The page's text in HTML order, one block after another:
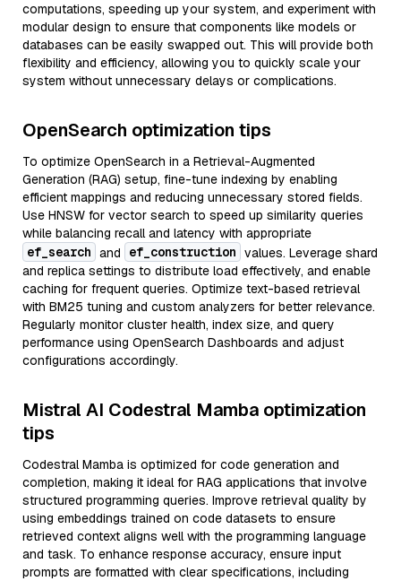
computations, speeding up your system, and experiment with
modular design to ensure that components like models or
databases can be easily swapped out. This will provide both
flexibility and efficiency, allowing you to quickly scale your
system without unnecessary delays or complications.
OpenSearch optimization tips
To optimize OpenSearch in a Retrieval-Augmented
Generation (RAG) setup, fine-tune indexing by enabling
efficient mappings and reducing unnecessary stored fields.
Use HNSW for vector search to speed up similarity queries
while balancing recall and latency with appropriate
ef_search and ef_construction values. Leverage shard
and replica settings to distribute load effectively, and enable
caching for frequent queries. Optimize text-based retrieval
with BM25 tuning and custom analyzers for better relevance.
Regularly monitor cluster health, index size, and query
performance using OpenSearch Dashboards and adjust
configurations accordingly.
Mistral AI Codestral Mamba optimization
tips
Codestral Mamba is optimized for code generation and
completion, making it ideal for RAG applications that involve
structured programming queries. Improve retrieval quality by
using embeddings trained on code datasets to ensure
retrieved context aligns well with the programming language
and task. To enhance response accuracy, ensure input
prompts are formatted with clear specifications, including